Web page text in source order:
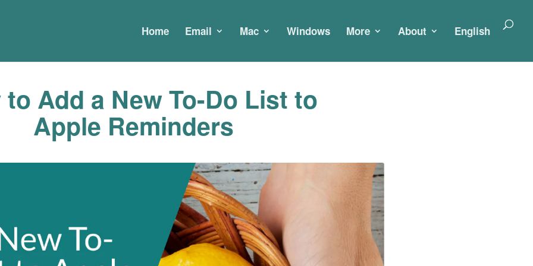
Home Email Mac Windows More About English
Add a New To-Do List to
Apple Reminders